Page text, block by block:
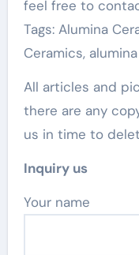
feel free to
Tags: Alumina
Ceramics, alumina
All articles and
there are any
us in time to
Inquiry us
Your name